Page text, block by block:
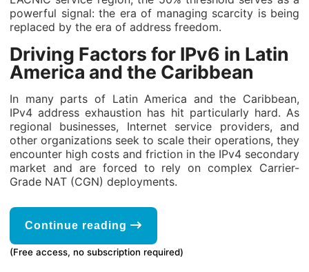
powerful signal: the era of managing scarcity is being
replaced by the era of address freedom.
Driving Factors for IPv6 in Latin
America and the Caribbean
In many parts of Latin America and the Caribbean,
IPv4 address exhaustion has hit particularly hard. As
regional businesses, Internet service providers, and
other organizations seek to scale their operations, they
encounter high costs and friction in the IPv4 secondary
market and are forced to rely on complex Carrier-
Grade NAT (CGN) deployments.
Continue reading
(Free access, no subscription required)